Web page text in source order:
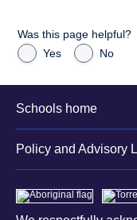
Was this page helpful?
Yes
No
Schools home
Policy and Advisory